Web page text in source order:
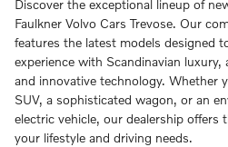
Discover the exceptional lineup of
Faulkner Volvo Cars Trevose. Our
features the latest models designed
experience with Scandinavian luxury,
and innovative technology. Whether
SUV, a sophisticated wagon, or an
electric vehicle, our dealership offers
your lifestyle and driving needs.